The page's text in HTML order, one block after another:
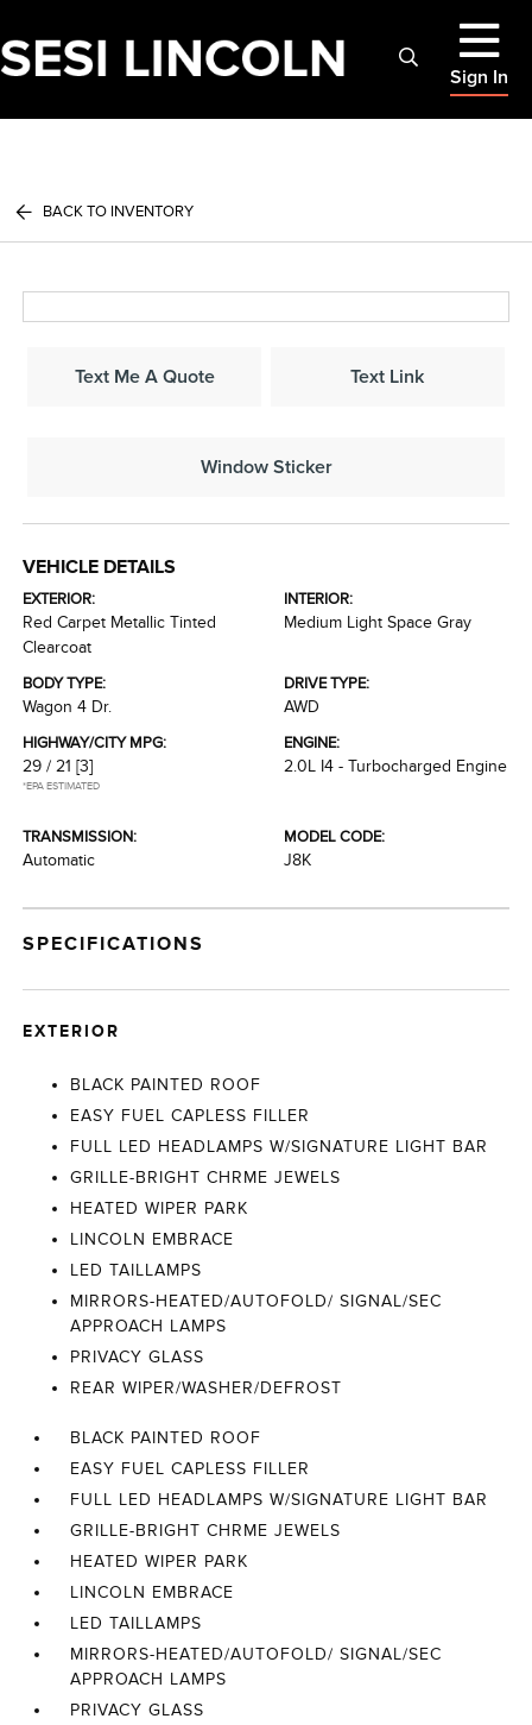
Sign In
BACK TO INVENTORY
Text Me A Quote Text Link
Window Sticker
VEHICLE DETAILS
EXTERIOR:
Red Carpet Metallic Tinted
Clearcoat
INTERIOR:
Medium Light Space Gray
BODY TYPE:
Wagon 4 Dr.
DRIVE TYPE:
AWD
HIGHWAY/CITY MPG:
29 / 21 [3]
*EPA ESTIMATED
ENGINE:
2.0L I4 - Turbocharged Engine
TRANSMISSION:
Automatic
MODEL CODE:
J8K
SPECIFICATIONS
EXTERIOR
BLACK PAINTED ROOF
EASY FUEL CAPLESS FILLER
FULL LED HEADLAMPS W/SIGNATURE LIGHT BAR
GRILLE-BRIGHT CHRME JEWELS
HEATED WIPER PARK
LINCOLN EMBRACE
LED TAILLAMPS
MIRRORS-HEATED/AUTOFOLD/ SIGNAL/SEC
APPROACH LAMPS
PRIVACY GLASS
REAR WIPER/WASHER/DEFROST
BLACK PAINTED ROOF
EASY FUEL CAPLESS FILLER
FULL LED HEADLAMPS W/SIGNATURE LIGHT BAR
GRILLE-BRIGHT CHRME JEWELS
HEATED WIPER PARK
LINCOLN EMBRACE
LED TAILLAMPS
MIRRORS-HEATED/AUTOFOLD/ SIGNAL/SEC
APPROACH LAMPS
PRIVACY GLASS